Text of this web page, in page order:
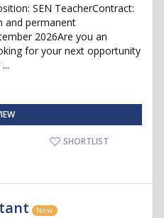
SEN TeacherContract:
and permanent
2026Are you an
for your next opportunity
SHORTLIST
New